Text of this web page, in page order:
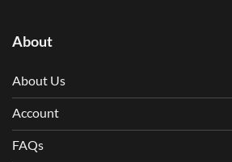
About
About Us
Account
FAQs